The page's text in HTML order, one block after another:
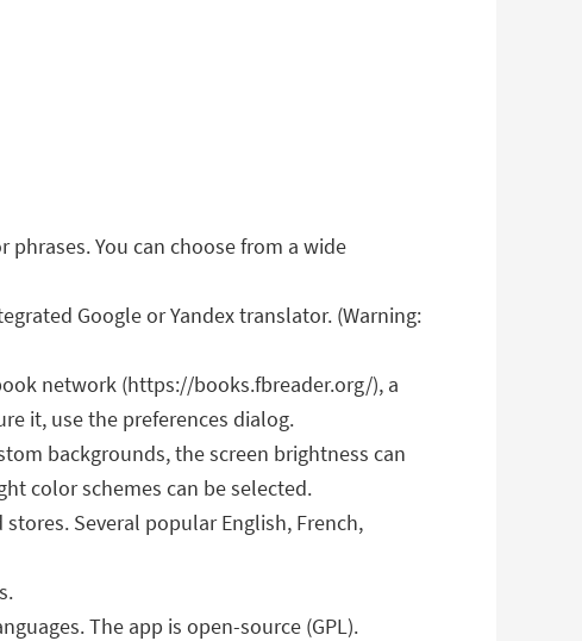
phrases. You can choose from a wide
Google or Yandex translator. (Warning:
network (https://books.fbreader.org/), a
it, use the preferences dialog.
backgrounds, the screen brightness can
color schemes can be selected.
Several popular English, French,
The app is open-source (GPL).